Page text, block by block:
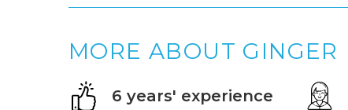
MORE ABOUT GINGER
6 years' experience